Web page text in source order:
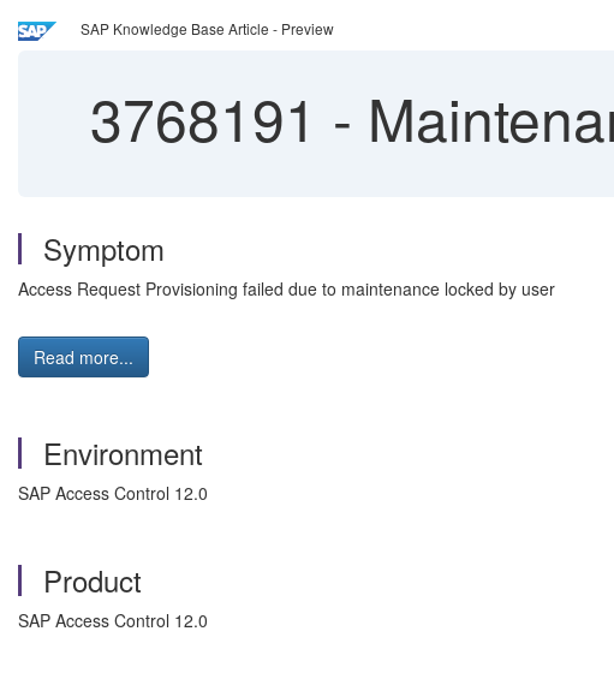
SAP Knowledge Base Article - Preview
3768191 -
Symptom
Access Request Provisioning failed due to maintenance locked by user
Read more...
Environment
SAP Access Control 12.0
Product
SAP Access Control 12.0